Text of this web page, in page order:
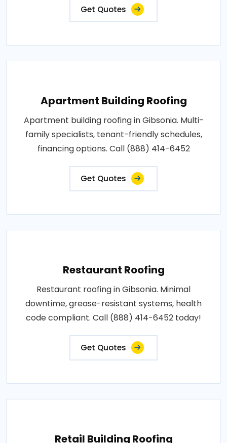
Get Quotes
Apartment Building Roofing
Apartment building roofing in Gibsonia. Multi-
family specialists, tenant-friendly schedules,
financing options. Call (888) 414-6452
Get Quotes
Restaurant Roofing
Restaurant roofing in Gibsonia. Minimal
downtime, grease-resistant systems, health
code compliant. Call (888) 414-6452 today!
Get Quotes
Retail Building Roofing